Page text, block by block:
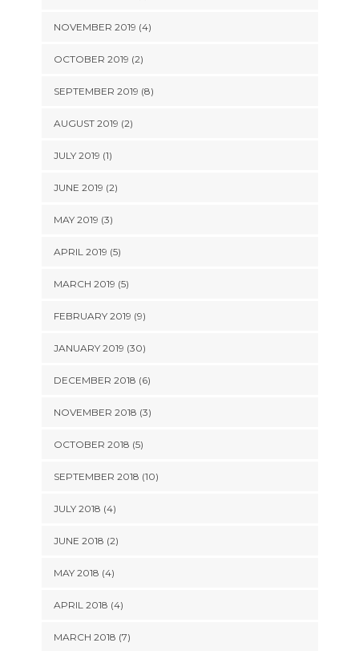
NOVEMBER 2019 (4)
OCTOBER 2019 (2)
SEPTEMBER 2019 (8)
AUGUST 2019 (2)
JULY 2019 (1)
JUNE 2019 (2)
MAY 2019 (3)
APRIL 2019 (5)
MARCH 2019 (5)
FEBRUARY 2019 (9)
JANUARY 2019 (30)
DECEMBER 2018 (6)
NOVEMBER 2018 (3)
OCTOBER 2018 (5)
SEPTEMBER 2018 (10)
JULY 2018 (4)
JUNE 2018 (2)
MAY 2018 (4)
APRIL 2018 (4)
MARCH 2018 (7)